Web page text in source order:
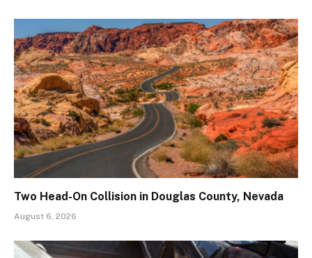
Two Head-On Collision in Douglas County, Nevada
August 6, 2026